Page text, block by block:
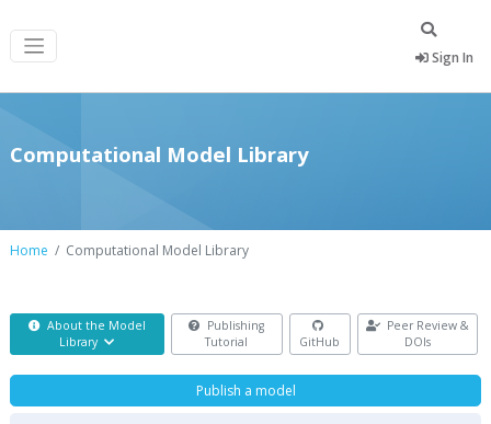
Sign In
Computational Model Library
Home Computational Model Library
About the Model
Library
Publishing
Tutorial
GitHub
Peer Review &
DOIs
Publish a model